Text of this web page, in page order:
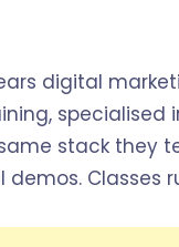
digital
specialised
stack they
Classes